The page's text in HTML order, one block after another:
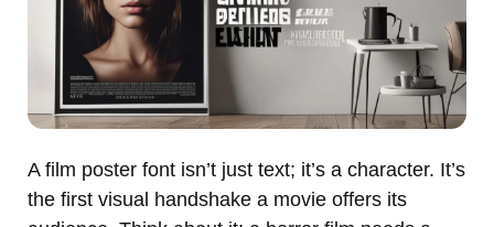
A film poster font isn’t just text; it’s a character. It’s
the first visual handshake a movie offers its